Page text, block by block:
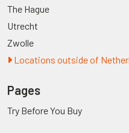
The Hague
Utrecht
Zwolle
Locations outside of
Pages
Try Before You Buy